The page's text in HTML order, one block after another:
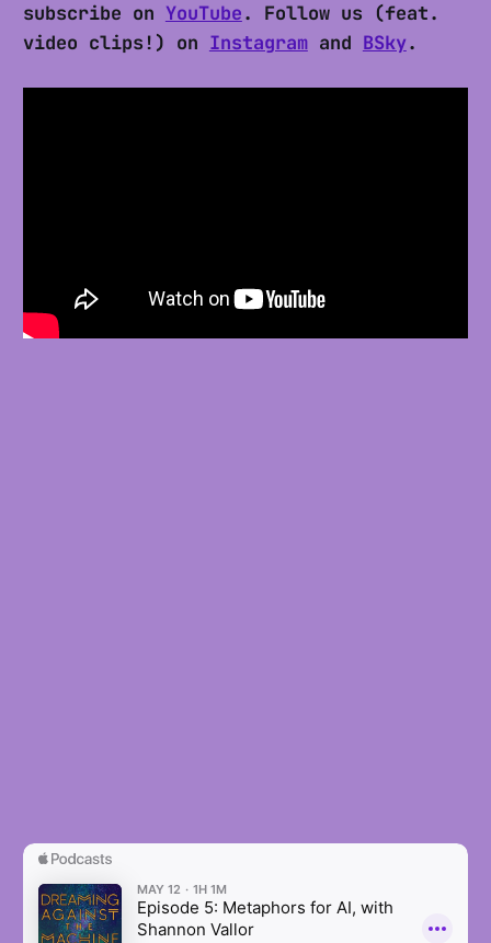
subscribe on YouTube. Follow us (feat.
video clips!) on Instagramand BSky.